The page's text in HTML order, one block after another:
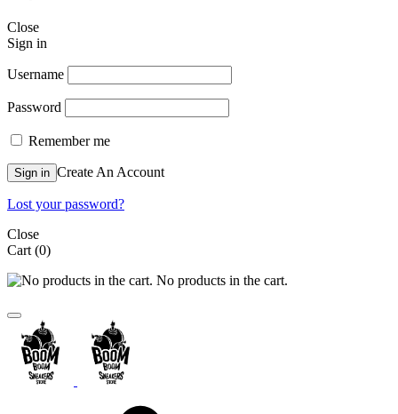
Close
Sign in
Username
Password
Remember me
Sign in Create An Account
Lost your password?
Close
Cart(0)
No products in the cart.